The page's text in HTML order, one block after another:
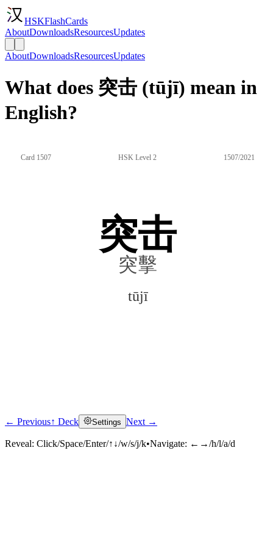
HSKFlashCards
AboutDownloadsResourcesUpdates
AboutDownloadsResourcesUpdates
What does 突击 (tūjī) mean in
English?
Card 1507 HSK Level 2 1507/2021
突击
突擊
tūjī
Click to reveal
← Previous↑ Deck Settings Next →
Reveal: Click/Space/Enter/↑↓/w/s/j/k•Navigate: ←→/h/l/a/d